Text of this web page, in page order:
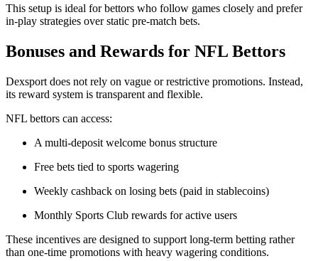
This setup is ideal for bettors who follow games closely and prefer
in-play strategies over static pre-match bets.
Bonuses and Rewards for NFL Bettors
Dexsport does not rely on vague or restrictive promotions. Instead,
its reward system is transparent and flexible.
NFL bettors can access:
A multi-deposit welcome bonus structure
Free bets tied to sports wagering
Weekly cashback on losing bets (paid in stablecoins)
Monthly Sports Club rewards for active users
These incentives are designed to support long-term betting rather
than one-time promotions with heavy wagering conditions.